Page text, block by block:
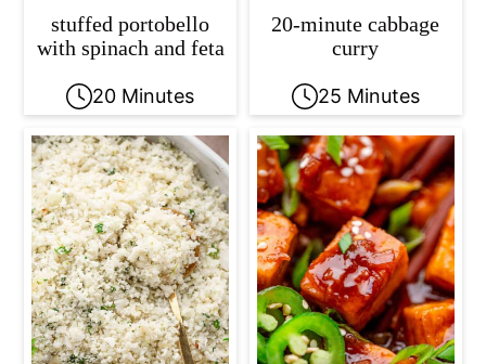
stuffed portobello
with spinach and feta
20 Minutes
20-minute cabbage
curry
25 Minutes